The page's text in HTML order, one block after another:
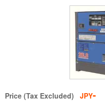
Price (Tax Excluded) JPY-